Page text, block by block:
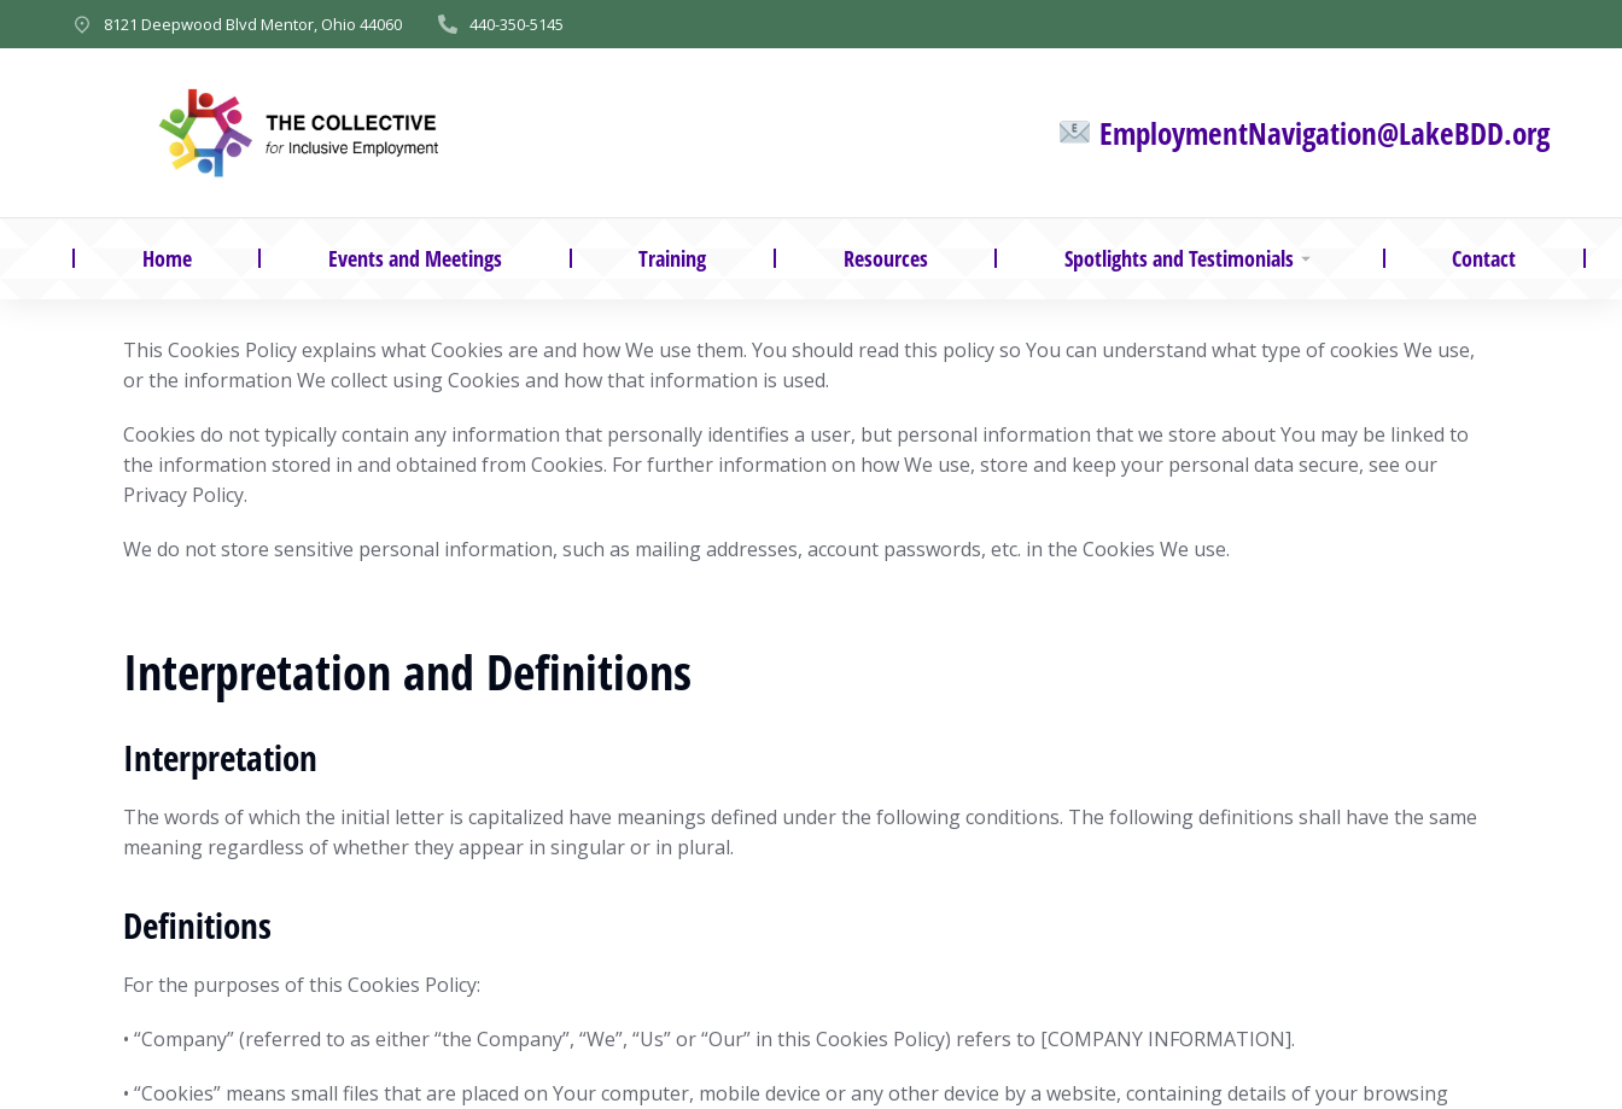
8121 Deepwood Blvd Mentor, Ohio 44060 440-350-5145
EmploymentNavigation@LakeBDD.org
Home Events and Meetings Training Resources Spotlights and Testimonials Contact
This Cookies Policy explains what Cookies are and how We use them. You should read this policy so You can understand what type of cookies We use,
or the information We collect using Cookies and how that information is used.
Cookies do not typically contain any information that personally identifies a user, but personal information that we store about You may be linked to
the information stored in and obtained from Cookies. For further information on how We use, store and keep your personal data secure, see our
Privacy Policy.
We do not store sensitive personal information, such as mailing addresses, account passwords, etc. in the Cookies We use.
Interpretation and Definitions
Interpretation
The words of which the initial letter is capitalized have meanings defined under the following conditions. The following definitions shall have the same
meaning regardless of whether they appear in singular or in plural.
Definitions
For the purposes of this Cookies Policy:
• “Company” (referred to as either “the Company”, “We”, “Us” or “Our” in this Cookies Policy) refers to [COMPANY INFORMATION].
• “Cookies” means small files that are placed on Your computer, mobile device or any other device by a website, containing details of your browsing